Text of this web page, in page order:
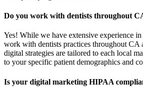
Do you work with dentists throughout
Yes! While we have extensive experience
work with dentists practices throughout CA
digital strategies are tailored to each local
to your specific patient demographics and
Is your digital marketing HIPAA